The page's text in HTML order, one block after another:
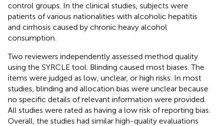
control groups. In the clinical studies, subjects were
patients of various nationalities with alcoholic hepatitis
and cirrhosis caused by chronic heavy alcohol
consumption.
Two reviewers independently assessed method quality
using the SYRCLE tool. Blinding caused most biases. The
items were judged as low, unclear, or high risks. In most
studies, blinding and allocation bias were unclear because
no specific details of relevant information were provided.
All studies were rated as having a low risk of reporting bias.
Overall, the studies had similar high-quality evaluations